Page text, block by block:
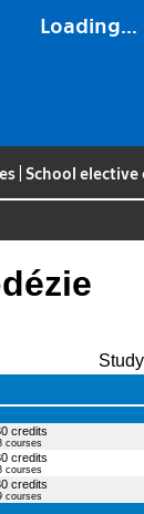
Loading...
School elective
credits
courses
credits
courses
credits
courses